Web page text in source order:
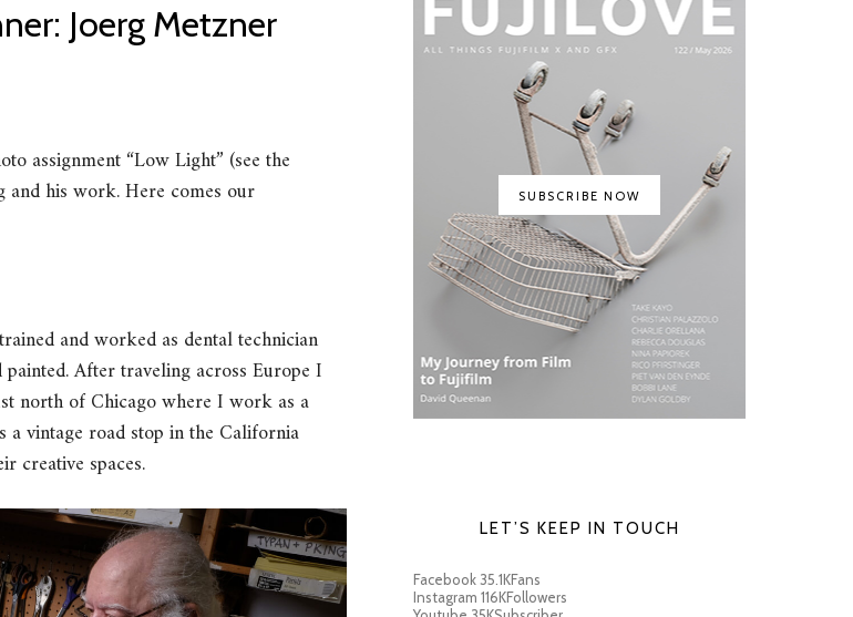
Joerg Metzner
assignment “Low Light” (see the
and his work. Here comes our
and worked as dental technician
After traveling across Europe I
north of Chicago where I work as a
vintage road stop in the California
creative spaces.
SUBSCRIBE NOW
LET’S KEEP IN TOUCH
Facebook35.1KFans
Instagram 116KFollowers